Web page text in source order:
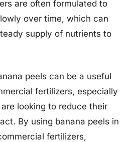
are often formulated to
over time, which can
supply of nutrients to
peels can be a useful
fertilizers, especially
looking to reduce their
By using banana peels in
fertilizers,